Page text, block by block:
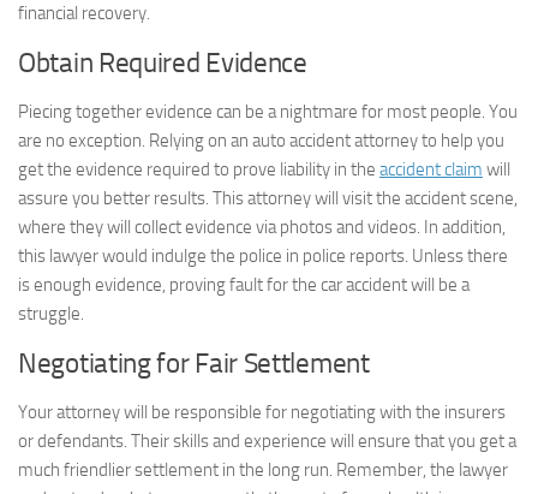
financial recovery.
Obtain Required Evidence
Piecing together evidence can be a nightmare for most people. You
are no exception. Relying on an auto accident attorney to help you
get the evidence required to prove liability in the accident claim will
assure you better results. This attorney will visit the accident scene,
where they will collect evidence via photos and videos. In addition,
this lawyer would indulge the police in police reports. Unless there
is enough evidence, proving fault for the car accident will be a
struggle.
Negotiating for Fair Settlement
Your attorney will be responsible for negotiating with the insurers
or defendants. Their skills and experience will ensure that you get a
much friendlier settlement in the long run. Remember, the lawyer